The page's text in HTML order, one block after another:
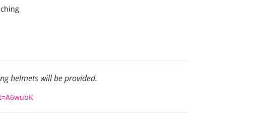
helmets will be provided.